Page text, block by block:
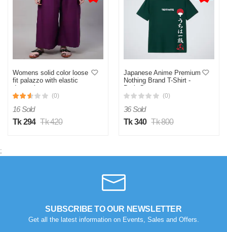
Womens solid color loose
fit palazzo with elastic
drawstring.
(0)
16 Sold
Tk 294 Tk 420
Japanese Anime Premium
Nothing Brand T-Shirt -
Dark Green
(0)
36 Sold
Tk 340 Tk 800
;
SUBSCRIBE TO OUR NEWSLETTER
Get all the latest information on Events, Sales and Offers.